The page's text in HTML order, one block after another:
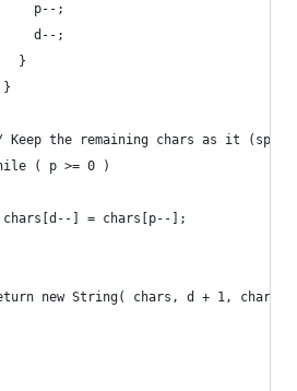
p--;
d--;
}
}
Keep the remaining chars as it
( p >= 0 )
] = chars[p--];
new String( chars, d + 1,